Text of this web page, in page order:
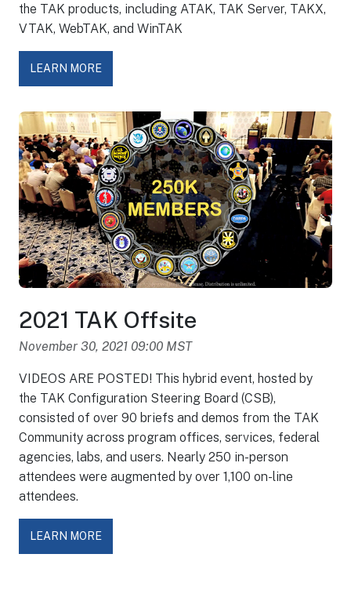
the TAK products, including ATAK, TAK Server, TAKX,
VTAK, WebTAK, and WinTAK
LEARN MORE
2021 TAK Offsite
November 30, 2021 09:00 MST
VIDEOS ARE POSTED! This hybrid event, hosted by
the TAK Configuration Steering Board (CSB),
consisted of over 90 briefs and demos from the TAK
Community across program offices, services, federal
agencies, labs, and users. Nearly 250 in-person
attendees were augmented by over 1,100 on-line
attendees.
LEARN MORE